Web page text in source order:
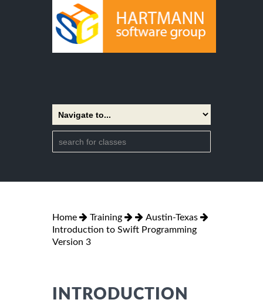
Home Training
Austin-Texas
Introduction to Swift Programming
Version 3
INTRODUCTION